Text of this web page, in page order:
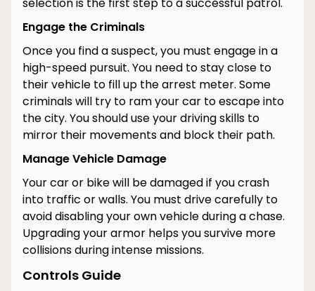
Engage the Criminals
Once you find a suspect, you must engage in a
high-speed pursuit. You need to stay close to
their vehicle to fill up the arrest meter. Some
criminals will try to ram your car to escape into
the city. You should use your driving skills to
mirror their movements and block their path.
Manage Vehicle Damage
Your car or bike will be damaged if you crash
into traffic or walls. You must drive carefully to
avoid disabling your own vehicle during a chase.
Upgrading your armor helps you survive more
collisions during intense missions.
Controls Guide